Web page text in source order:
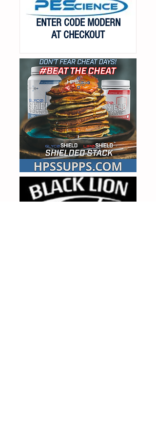
ENTER CODE MODERN
AT CHECKOUT